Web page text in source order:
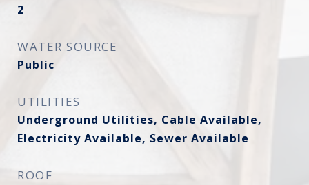
2
WATER SOURCE
Public
UTILITIES
Underground Utilities, Cable Available,
Electricity Available, Sewer Available
ROOF